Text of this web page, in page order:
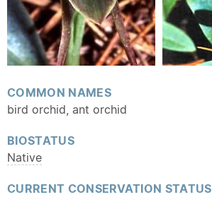
COMMON NAMES
bird orchid, ant orchid
BIOSTATUS
Native
CURRENT CONSERVATION STATUS